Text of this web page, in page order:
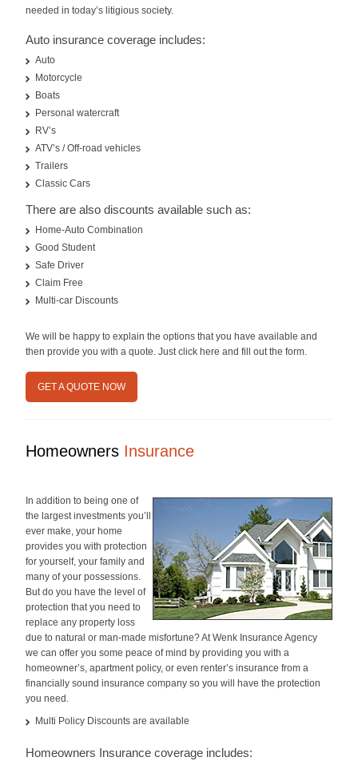
needed in today’s litigious society.
Auto insurance coverage includes:
Auto
Motorcycle
Boats
Personal watercraft
RV’s
ATV’s / Off-road vehicles
Trailers
Classic Cars
There are also discounts available such as:
Home-Auto Combination
Good Student
Safe Driver
Claim Free
Multi-car Discounts
We will be happy to explain the options that you have available and
then provide you with a quote. Just click here and fill out the form.
GET A QUOTE NOW
Homeowners Insurance
In addition to being one of
the largest investments you’ll
ever make, your home
provides you with protection
for yourself, your family and
many of your possessions.
But do you have the level of
protection that you need to
replace any property loss
due to natural or man-made misfortune? At Wenk Insurance Agency
we can offer you some peace of mind by providing you with a
homeowner’s, apartment policy, or even renter’s insurance from a
financially sound insurance company so you will have the protection
you need.
Multi Policy Discounts are available
Homeowners Insurance coverage includes: